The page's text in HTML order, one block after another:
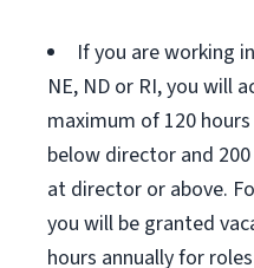
If you are working in
NE, ND or RI, you will
maximum of 120
below director and
at director or above.
you will be granted
hours annually for